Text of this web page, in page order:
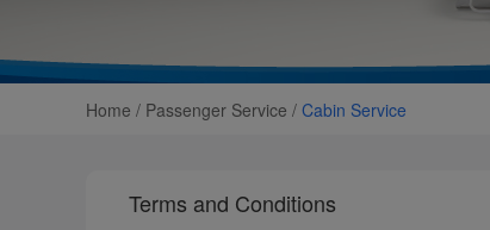
Home / Passenger Service / Cabin Service
Terms and Conditions